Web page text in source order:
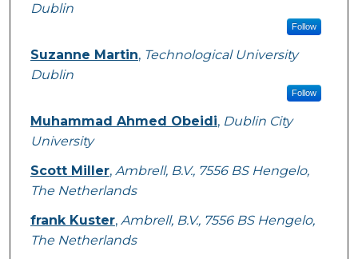
Dublin
Follow
Suzanne Martin, Technological University
Dublin
Follow
Muhammad Ahmed Obeidi, Dublin City
University
Scott Miller, Ambrell, B.V., 7556 BS Hengelo,
The Netherlands
frank Kuster, Ambrell, B.V., 7556 BS Hengelo,
The Netherlands